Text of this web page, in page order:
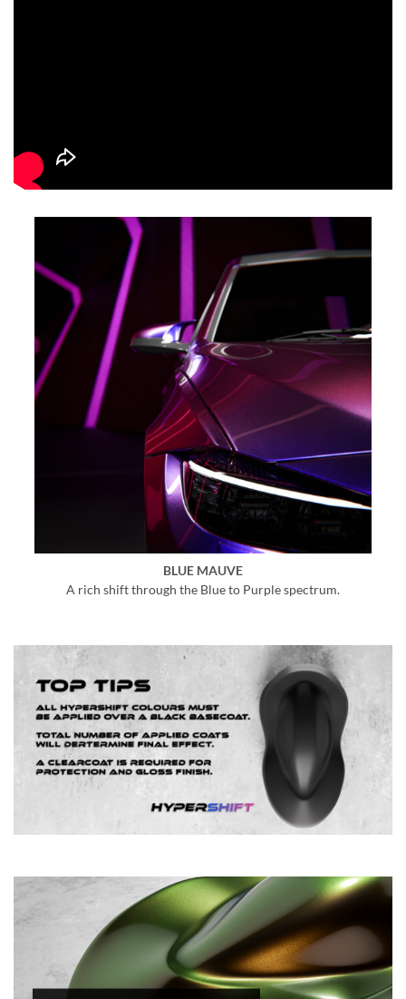
BLUE MAUVE
A rich shift through the Blue to Purple spectrum.